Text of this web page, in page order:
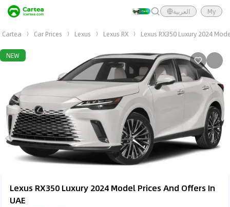
العربية My
Cartea Car Prices Lexus Lexus RX Lexus RX350 Luxury 2024
NEW
Lexus RX350 Luxury 2024 Model Prices And Offers In
UAE